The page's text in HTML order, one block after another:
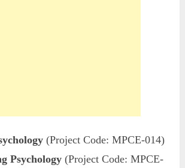
(Project Code: MPCE-014)
Psychology (Project Code: MPCE-